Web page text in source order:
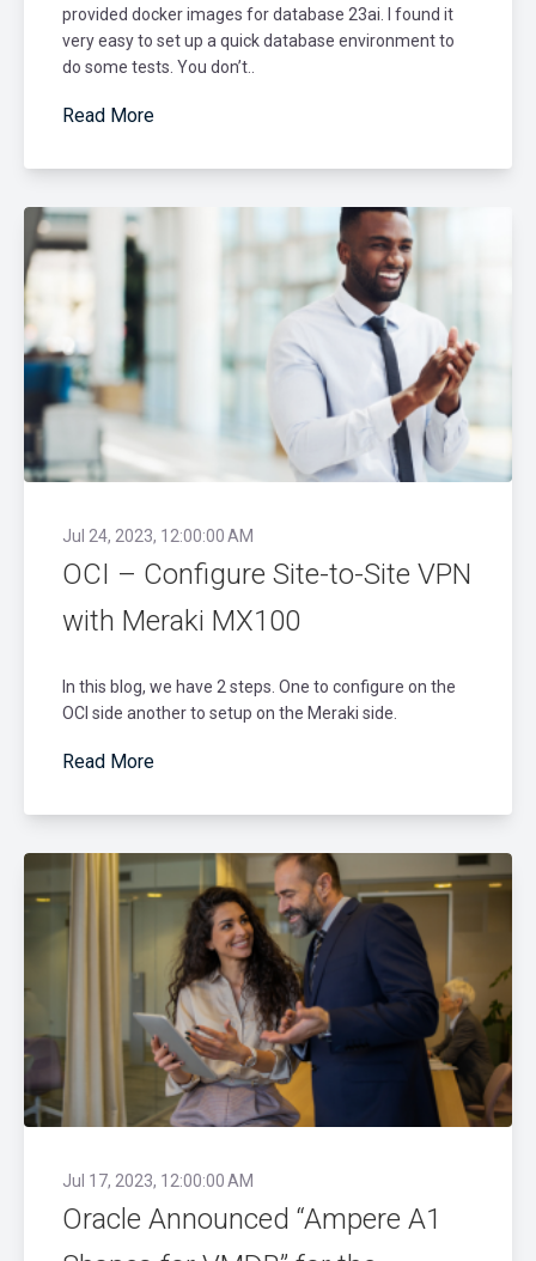
provided docker images for database 23ai. I found it
very easy to set up a quick database environment to
do some tests. You don’t..
Read More
Jul 24, 2023, 12:00:00 AM
OCI – Configure Site-to-Site VPN
with Meraki MX100
In this blog, we have 2 steps. One to configure on the
OCI side another to setup on the Meraki side.
Read More
Jul 17, 2023, 12:00:00 AM
Oracle Announced “Ampere A1